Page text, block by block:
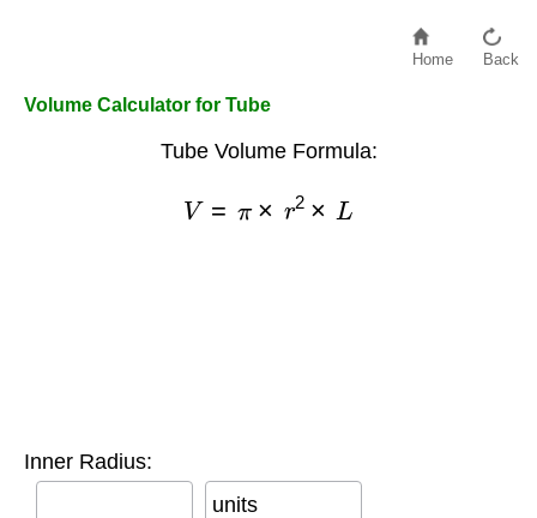
Home Back
Volume Calculator for Tube
Tube Volume Formula:
2×
Inner Radius:
units